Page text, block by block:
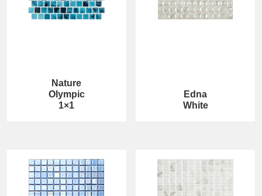
Nature
Olympic
1×1
Edna
White